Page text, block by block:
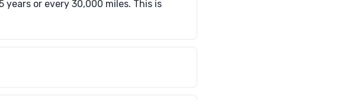
or every 30,000 miles. This is